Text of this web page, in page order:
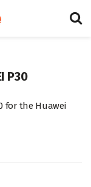
P30
for the Huawei